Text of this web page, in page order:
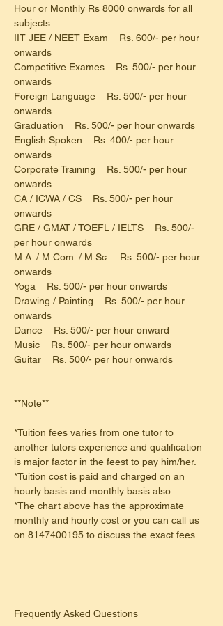
Hour or Monthly Rs 8000 onwards for all
subjects.
IIT JEE / NEET Exam    Rs. 600/- per hour
onwards
Competitive Exames    Rs. 500/- per hour
onwards
Foreign Language    Rs. 500/- per hour
onwards
Graduation    Rs. 500/- per hour onwards
English Spoken    Rs. 400/- per hour
onwards
Corporate Training    Rs. 500/- per hour
onwards
CA / ICWA / CS    Rs. 500/- per hour
onwards
GRE / GMAT / TOEFL / IELTS    Rs. 500/-
per hour onwards
M.A. / M.Com. / M.Sc.    Rs. 500/- per hour
onwards
Yoga    Rs. 500/- per hour onwards
Drawing / Painting    Rs. 500/- per hour
onwards
Dance    Rs. 500/- per hour onward
Music    Rs. 500/- per hour onwards
Guitar    Rs. 500/- per hour onwards
**Note**
*Tuition fees varies from one tutor to
another tutors experience and qualification
is major factor in the feest to pay him/her.
*Tuition cost is paid and charged on an
hourly basis and monthly basis also.
*The chart above has the approximate
monthly and hourly cost or you can call us
on 8147400195 to discuss the exact fees.
​Frequently Asked Questions